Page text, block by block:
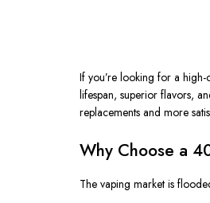
If you’re looking for a
lifespan, superior flavors,
replacements and more
Why Choose a
The vaping market is